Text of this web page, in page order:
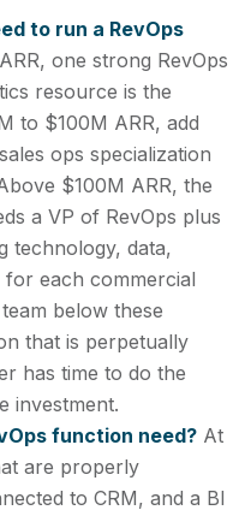
to run a RevOps
one strong RevOps
resource is the
to $100M ARR, add
ops specialization
$100M ARR, the
a VP of RevOps plus
technology, data,
for each commercial
below these
that is perpetually
has time to do the
investment.
function need? At
are properly
to CRM, and a BI